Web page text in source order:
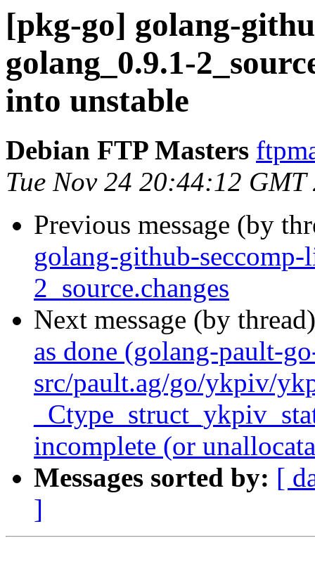
[pkg-go] golang-
golang_0.9.1-
into unstable
Debian FTP Masters
Tue Nov 24 20:44:12 GMT
Previous message (by
golang-github-
2_source.changes
Next message (by
as done (golang-pault-
src/pault.ag/go/ykpiv/
incomplete (or
Messages sorted by: [
]